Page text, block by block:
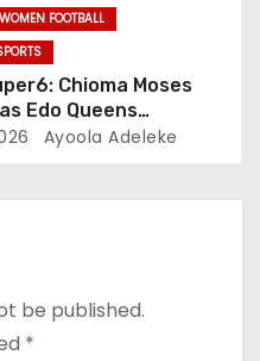
WOMEN FOOTBALL
Chioma Moses
Edo Queens
Abia Angels
Ayoola Adeleke
be published.
*